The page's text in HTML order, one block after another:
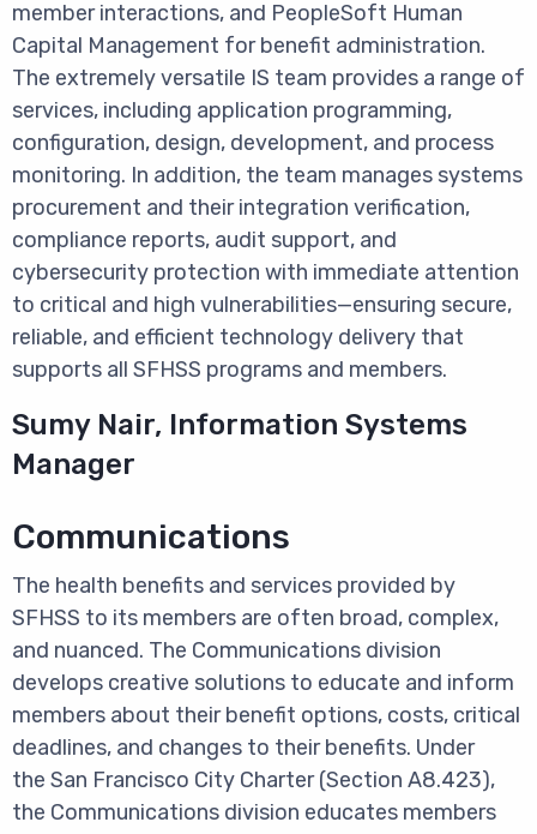
member interactions, and PeopleSoft Human
Capital Management for benefit administration.
The extremely versatile IS team provides a range of
services, including application programming,
configuration, design, development, and process
monitoring. In addition, the team manages systems
procurement and their integration verification,
compliance reports, audit support, and
cybersecurity protection with immediate attention
to critical and high vulnerabilities—ensuring secure,
reliable, and efficient technology delivery that
supports all SFHSS programs and members.
Sumy Nair, Information Systems
Manager
Communications
The health benefits and services provided by
SFHSS to its members are often broad, complex,
and nuanced. The Communications division
develops creative solutions to educate and inform
members about their benefit options, costs, critical
deadlines, and changes to their benefits. Under
the San Francisco City Charter (Section A8.423),
the Communications division educates members